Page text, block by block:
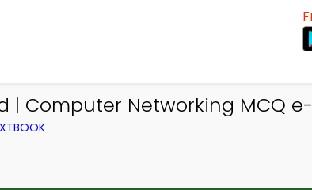
Computer Networking MCQ e-